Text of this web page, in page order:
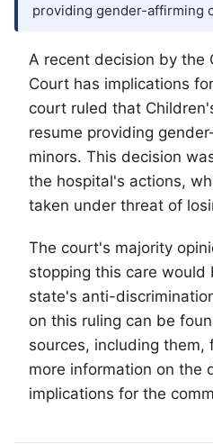
providing gender-affirming
A recent decision by the
Court has implications
court ruled that
resume providing
minors. This decision
the hospital's actions,
taken under threat of
The court's majority
stopping this care would
state's anti-
on this ruling can be
sources, including them,
more information on the
implications for the